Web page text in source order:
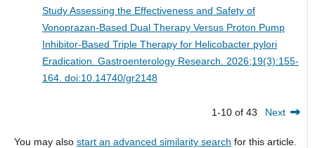
Study Assessing the Effectiveness and Safety of
Vonoprazan-Based Dual Therapy Versus Proton Pump
Inhibitor-Based Triple Therapy for Helicobacter pylori
Eradication. Gastroenterology Research. 2026;19(3):155-
164. doi:10.14740/gr2148
1-10 of 43 Next
You may also start an advanced similarity search for this article.